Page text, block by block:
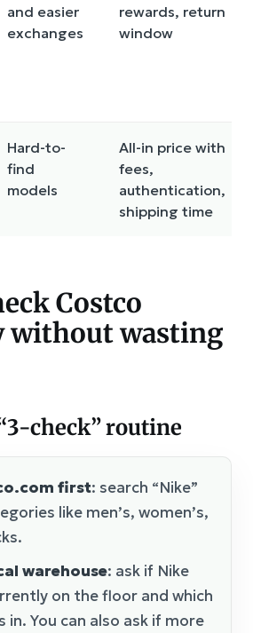
and easier
exchanges
rewards, return
window
Hard-to-
find
models
All-in price with
fees,
authentication,
shipping time
Costco
without wasting
check” routine
first: search “Nike”
like men’s, women’s,
warehouse: ask if Nike
on the floor and which
in. You can also ask if more